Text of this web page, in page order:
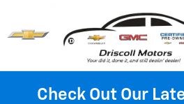
Check Out Our